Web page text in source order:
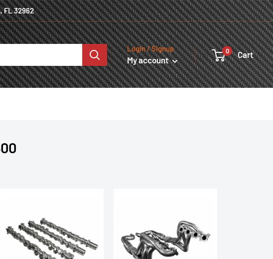
FL 32962
Login / Signup
My account
0 Cart